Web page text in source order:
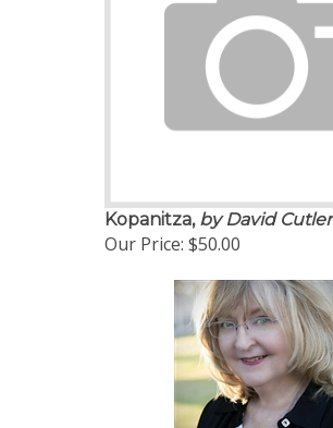
Kopanitza,by David Cutler
Our Price:$50.00